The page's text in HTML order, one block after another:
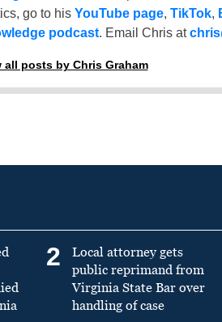
go to his YouTube page, TikTok,
podcast. Email Chris at
all posts by Chris Graham
2
Local attorney gets
public reprimand from
Virginia State Bar over
handling of case